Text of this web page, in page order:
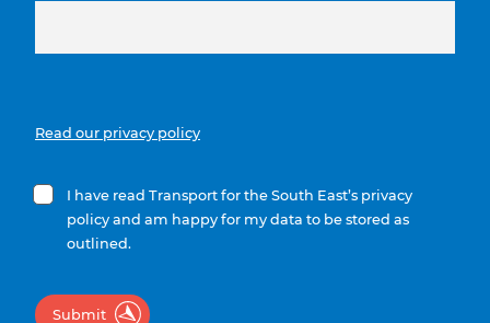
Read our privacy policy
I have read Transport for the South East’s privacy
policy and am happy for my data to be stored as
outlined.
Submit